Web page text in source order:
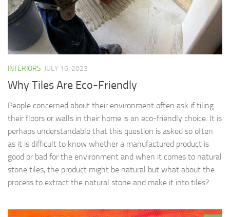
INTERIORS JULY 16, 2023
Why Tiles Are Eco-Friendly
People concerned about their environment often ask if tiling
their floors or walls in their home is an eco-friendly choice. It is
perhaps understandable that this question is asked so often
as it is difficult to know whether a manufactured product is
good or bad for the environment and when it comes to natural
stone tiles, the product might be natural but what about the
process to extract the natural stone and make it into tiles?